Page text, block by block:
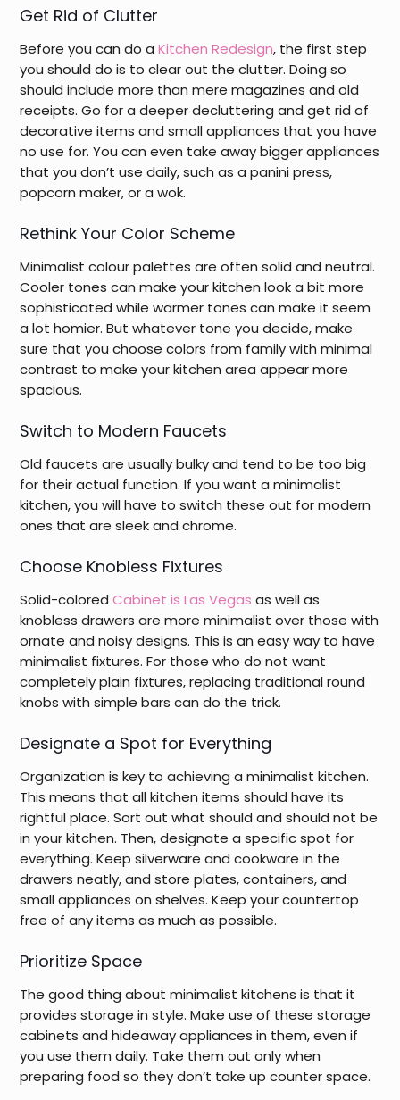
Get Rid of Clutter
Before you can do aKitchen Redesign, the first step
you should do is to clear out the clutter. Doing so
should include more than mere magazines and old
receipts. Go for a deeper decluttering and get rid of
decorative items and small appliances that you have
no use for. You can even take away bigger appliances
that you don’t use daily, such as a panini press,
popcorn maker, or a wok.
Rethink Your Color Scheme
Minimalist colour palettes are often solid and neutral.
Cooler tones can make your kitchen look a bit more
sophisticated while warmer tones can make it seem
a lot homier. But whatever tone you decide, make
sure that you choose colors from family with minimal
contrast to make your kitchen area appear more
spacious.
Switch to Modern Faucets
Old faucets are usually bulky and tend to be too big
for their actual function. If you want a minimalist
kitchen, you will have to switch these out for modern
ones that are sleek and chrome.
Choose Knobless Fixtures
Solid-coloredCabinet is Las Vegas as well as
knobless drawers are more minimalist over those with
ornate and noisy designs. This is an easy way to have
minimalist fixtures. For those who do not want
completely plain fixtures, replacing traditional round
knobs with simple bars can do the trick.
Designate a Spot for Everything
Organization is key to achieving a minimalist kitchen.
This means that all kitchen items should have its
rightful place. Sort out what should and should not be
in your kitchen. Then, designate a specific spot for
everything. Keep silverware and cookware in the
drawers neatly, and store plates, containers, and
small appliances on shelves. Keep your countertop
free of any items as much as possible.
Prioritize Space
The good thing about minimalist kitchens is that it
provides storage in style. Make use of these storage
cabinets and hideaway appliances in them, even if
you use them daily. Take them out only when
preparing food so they don’t take up counter space.